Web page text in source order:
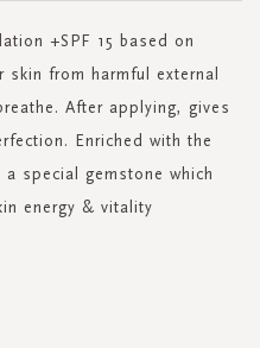
+SPF 15 based on
from harmful external
After applying, gives
Enriched with the
special gemstone which
energy & vitality